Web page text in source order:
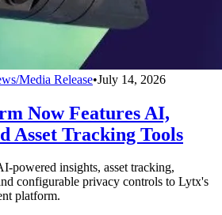
Media Release•July 14, 2026
Now Features AI,
Asset Tracking Tools
powered insights, asset tracking,
configurable privacy controls to Lytx's
platform.